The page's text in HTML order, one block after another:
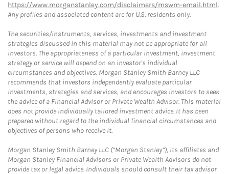
https://www.morganstanley.com/disclaimers/mswm-email.html.
Any profiles and associated content are for U.S. residents only.
The securities/instruments, services, investments and investment
strategies discussed in this material may not be appropriate for all
investors. The appropriateness of a particular investment, investment
strategy or service will depend on an investor's individual
circumstances and objectives. Morgan Stanley Smith Barney LLC
recommends that investors independently evaluate particular
investments, strategies and services, and encourages investors to seek
the advice of a Financial Advisor or Private Wealth Advisor. This material
does not provide individually tailored investment advice. It has been
prepared without regard to the individual financial circumstances and
objectives of persons who receive it.
Morgan Stanley Smith Barney LLC (“Morgan Stanley”), its affiliates and
Morgan Stanley Financial Advisors or Private Wealth Advisors do not
provide tax or legal advice. Individuals should consult their tax advisor